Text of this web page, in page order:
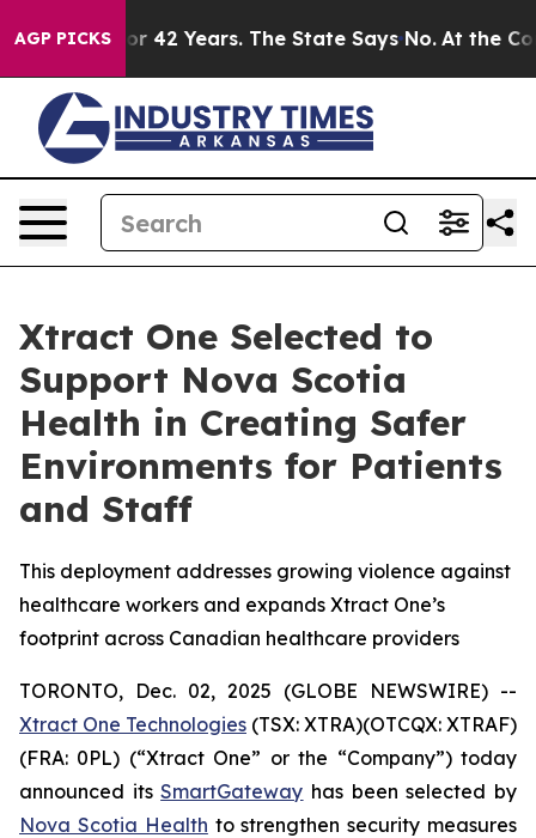
AGP PICKS
for 42 Years. The State Says No. At the
Xtract One Selected to
Support Nova Scotia
Health in Creating Safer
Environments for Patients
and Staff
This deployment addresses growing violence against
healthcare workers and expands Xtract One’s
footprint across Canadian healthcare providers
TORONTO, Dec. 02, 2025 (GLOBE NEWSWIRE) --
Xtract One Technologies (TSX: XTRA)(OTCQX: XTRAF)
(FRA: 0PL) (“Xtract One” or the “Company”) today
announced itsSmartGateway has been selected by
Nova Scotia Health to strengthen security measures